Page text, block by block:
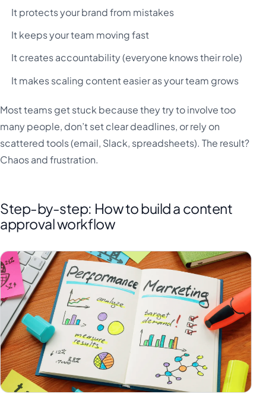
It protects your brand from mistakes
It keeps your team moving fast
It creates accountability (everyone knows their role)
It makes scaling content easier as your team grows
Most teams get stuck because they try to involve too
many people, don’t set clear deadlines, or rely on
scattered tools (email, Slack, spreadsheets). The result?
Chaos and frustration.
Step-by-step: How to build a content
approval workflow